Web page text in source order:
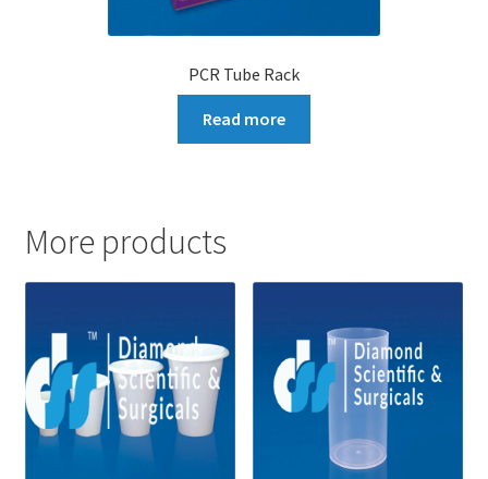
PCR Tube Rack
Read more
More products